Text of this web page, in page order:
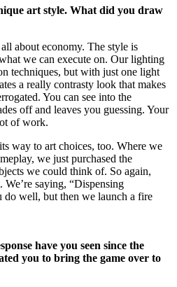
art style. What did you draw
about economy. The style is
we can execute on. Our lighting
techniques, but with just one light
a really contrasty look that makes
You can see into the
off and leaves you guessing. Your
of work.
way to art choices, too. Where we
we just purchased the
we could think of. So again,
saying, “Dispensing
well, but then we launch a fire
have you seen since the
you to bring the game over to